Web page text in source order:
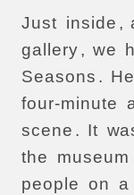
Just inside ,
gallery, we
Seasons .
four-minute
scene . It
the
museum
people on a